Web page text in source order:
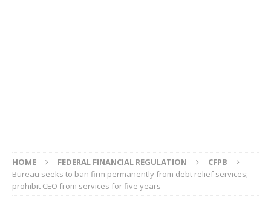
HOME FEDERAL FINANCIAL REGULATION
CFPB
Bureau seeks to ban firm permanently from debt relief services;
prohibit CEO from services for five years